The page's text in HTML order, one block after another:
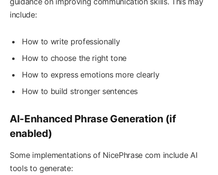
include:
How to write professionally
How to choose the right tone
How to express emotions more clearly
How to build stronger sentences
AI-Enhanced Phrase Generation (if
enabled)
Some implementations of NicePhrase com include AI
tools to generate: